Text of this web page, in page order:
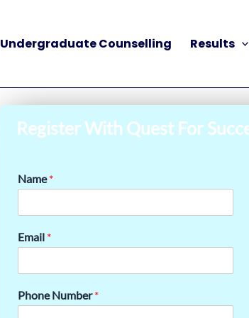
Undergraduate Counselling Results
Register With Quest For
Name*
Email *
Phone Number*